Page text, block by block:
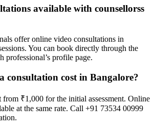
available with counsellorss
offer online video consultations in
You can book directly through the
professional’s profile page.
consultation cost in Bangalore?
from ₹1,000 for the initial assessment. Online
at the same rate. Call +91 73534 00999